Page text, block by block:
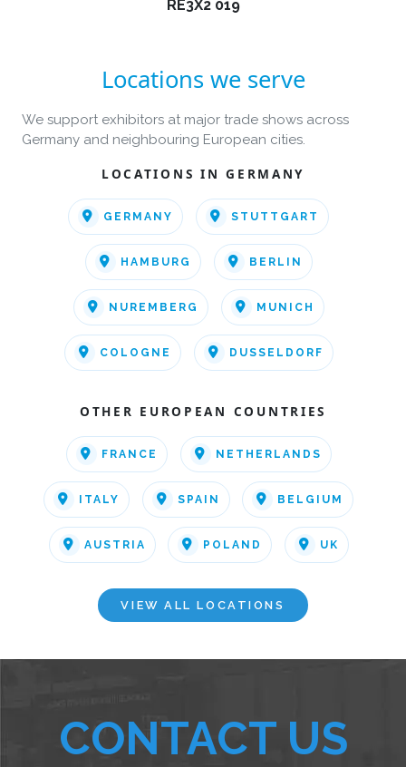
RE3X2 019
Locations we serve
We support exhibitors at major trade shows across
Germany and neighbouring European cities.
LOCATIONS IN GERMANY
GERMANY STUTTGART
HAMBURG BERLIN
NUREMBERG MUNICH
COLOGNE DUSSELDORF
OTHER EUROPEAN COUNTRIES
FRANCE NETHERLANDS
ITALY SPAIN BELGIUM
AUSTRIA POLAND UK
VIEW ALL LOCATIONS
CONTACT US